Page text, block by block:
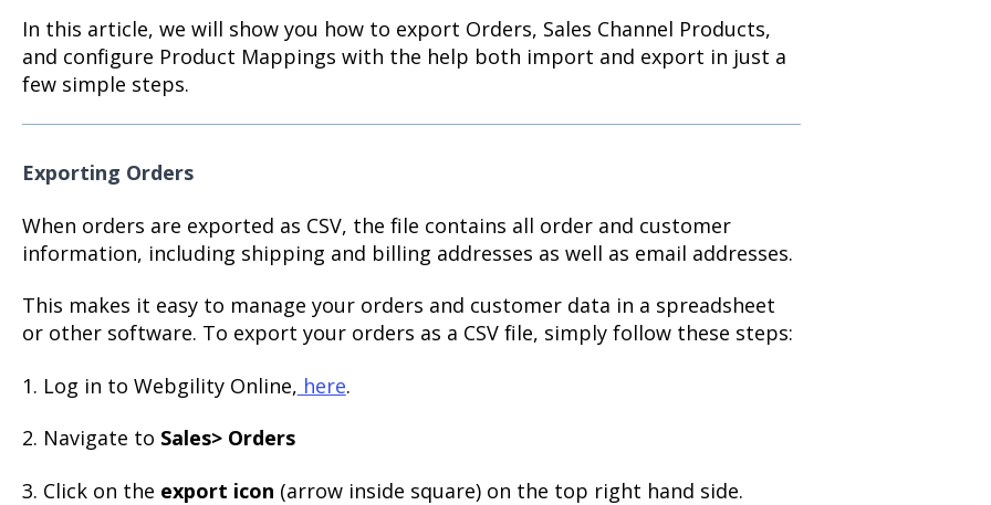
In this article, we will show you how to export Orders, Sales Channel Products,
and configure Product Mappings with the help both import and export in just a
few simple steps.
Exporting Orders
When orders are exported as CSV, the file contains all order and customer
information, including shipping and billing addresses as well as email addresses.
This makes it easy to manage your orders and customer data in a spreadsheet
or other software. To export your orders as a CSV file, simply follow these steps:
1. Log in to Webgility Online, here.
2. Navigate to Sales> Orders
3. Click on the export icon (arrow inside square) on the top right hand side.